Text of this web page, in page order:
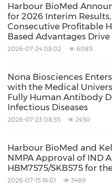
Harbour BioMed
for 2026 Interim
Consecutive Profitable
Based Advantages
2026-07-24 08:02 6085
Nona Biosciences
with the Medical
Fully Human Antibody
Infectious Diseases
2026-07-23 08:55 2450
Harbour BioMed and
NMPA Approval of IND
HBM7575/SKB575 for
2026-07-15 18:01 3489